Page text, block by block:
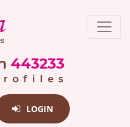
443233
LOGIN